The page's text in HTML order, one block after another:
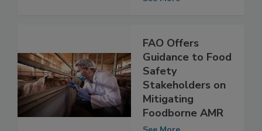
FAO Offers
Guidance to Food
Safety
Stakeholders on
Mitigating